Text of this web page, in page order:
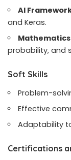
AI
and Keras.
probability, and
Soft Skills
Problem-
Effective
Adaptability
Certifications